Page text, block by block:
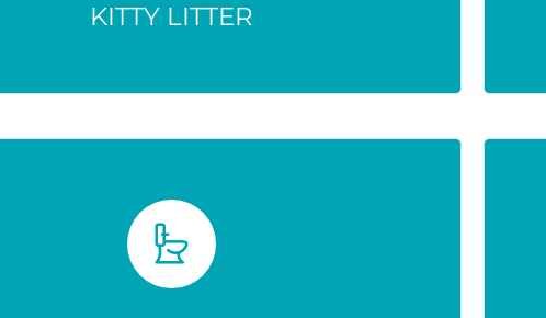
KITTY LITTER
environment.
FLUSHING
destroy drugs—they enter waterways,